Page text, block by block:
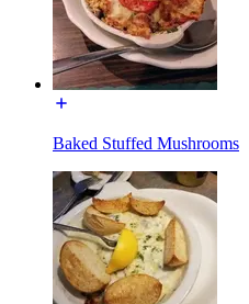
Baked Stuffed Mushrooms